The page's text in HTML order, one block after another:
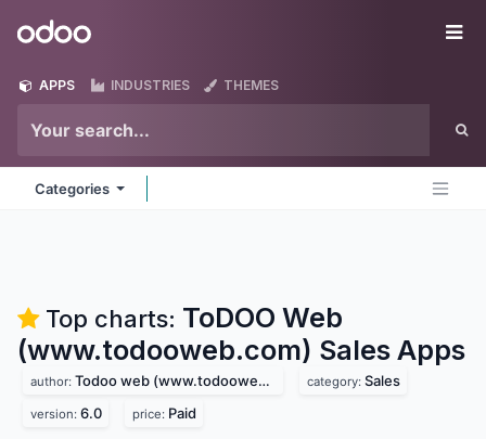
Odoo
APPS INDUSTRIES THEMES
Categories
Top charts: ToDOO Web
(www.todooweb.com) Sales Apps
author: Todoo web (www.todooweb.com) category: Sales
version: 6.0 price: Paid